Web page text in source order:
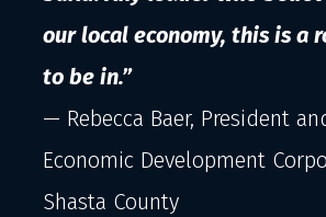
our local economy, this is a
to be in.”
— Rebecca Baer, President
Economic Development
Shasta County